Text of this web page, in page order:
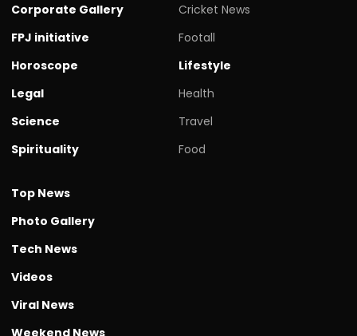
Corporate Gallery
FPJ initiative
Horoscope
Legal
Science
Spirituality
Cricket News
Footall
Lifestyle
Health
Travel
Food
Top News
Photo Gallery
Tech News
Videos
Viral News
Weekend News